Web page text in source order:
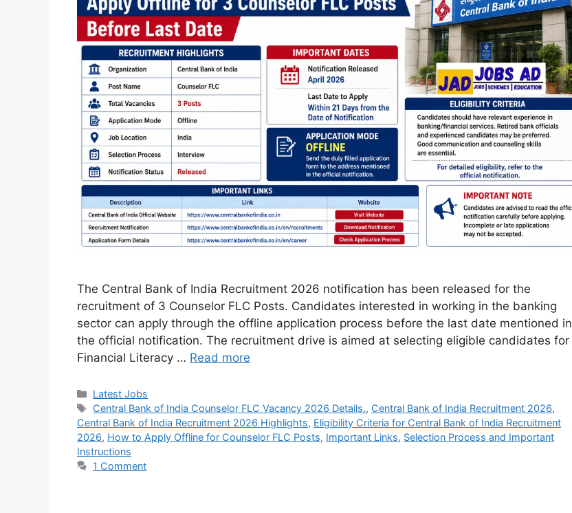
The Central Bank of India Recruitment 2026 notification has been released for the
recruitment of 3 Counselor FLC Posts. Candidates interested in working in the banking
sector can apply through the offline application process before the last date mentioned in
the official notification. The recruitment drive is aimed at selecting eligible candidates for
Financial Literacy … Read more
Categories
Latest Jobs
Tags
Central Bank of India Counselor FLC Vacancy 2026 Details., Central Bank of India Recruitment 2026,
Central Bank of India Recruitment 2026 Highlights, Eligibility Criteria for Central Bank of India Recruitment
2026, How to Apply Offline for Counselor FLC Posts, Important Links, Selection Process and Important
Instructions
1 Comment